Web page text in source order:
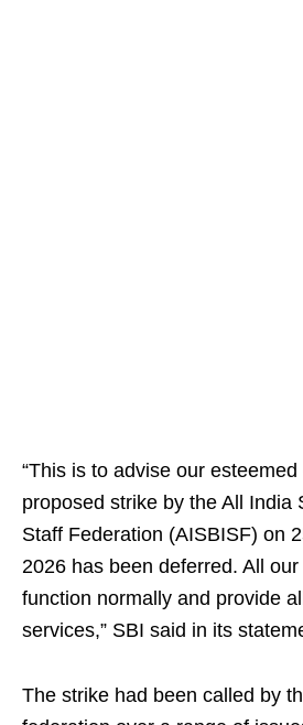
“This is to advise our
proposed strike by the All India
Staff Federation (AISBISF) on
2026 has been deferred. All our
function normally and provide
services,” SBI said in its
The strike had been called by